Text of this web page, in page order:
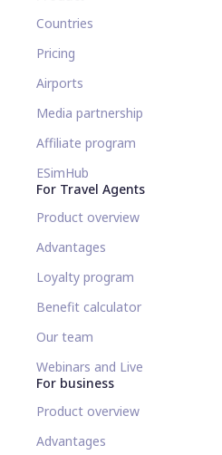
Countries
Pricing
Airports
Media partnership
Affiliate program
ESimHub
For Travel Agents
Product overview
Advantages
Loyalty program
Benefit calculator
Our team
Webinars and Live
For business
Product overview
Advantages